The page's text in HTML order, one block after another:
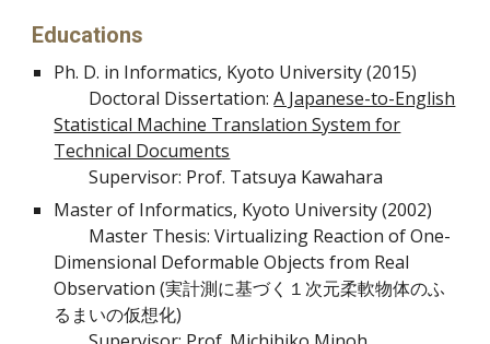
Educations
Ph. D. in Informatics, Kyoto University (2015)
Doctoral Dissertation:A Japanese-to-English
Statistical Machine Translation System for
Technical Documents
Supervisor: Prof. Tatsuya Kawahara
Master of Informatics, Kyoto University (2002)
Master Thesis: Virtualizing Reaction of One-
Dimensional Deformable Objects from Real
Observation(実計測に基づく１次元柔軟物体のふ
るまいの仮想化)